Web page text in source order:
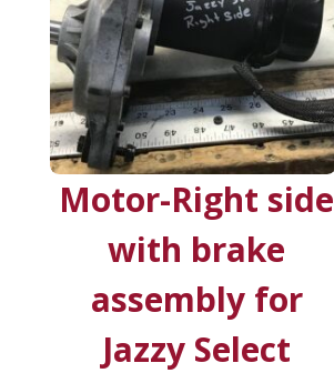
Motor-Right side
with brake
assembly for
Jazzy Select